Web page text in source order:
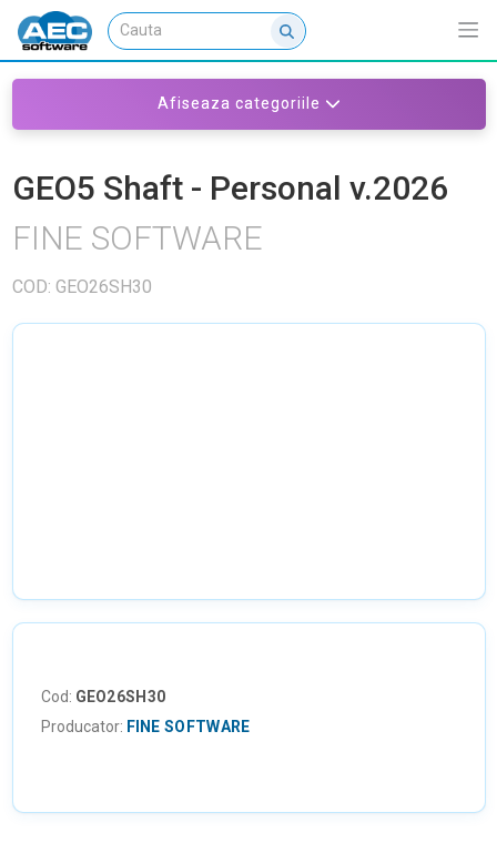
Afiseaza categoriile
GEO5 Shaft - Personal v.2026
FINE SOFTWARE
COD: GEO26SH30
Cod: GEO26SH30
Producator: FINE SOFTWARE